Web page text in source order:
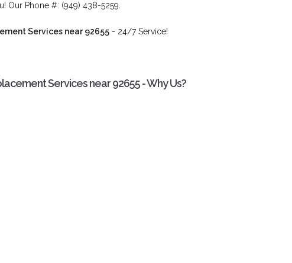
Our Phone #: (949) 438-5259.
Services near 92655 - 24/7 Service!
Services near 92655 - Why Us?